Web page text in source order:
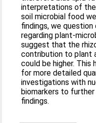
interpretations of
soil microbial food
findings, we
regarding plant-
suggest that the
contribution to plant
could be higher. This
for more detailed
investigations with
biomarkers to
findings.